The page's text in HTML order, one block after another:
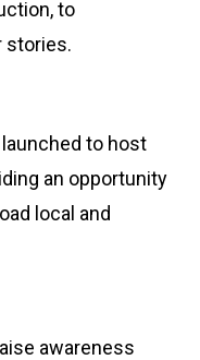
to
stories.
to host
an opportunity
local and
awareness